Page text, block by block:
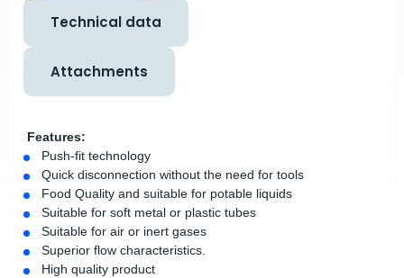
Technical data
Attachments
Features:
Push-fit technology
Quick disconnection without the need for tools
Food Quality and suitable for potable liquids
Suitable for soft metal or plastic tubes
Suitable for air or inert gases
Superior flow characteristics.
High quality product